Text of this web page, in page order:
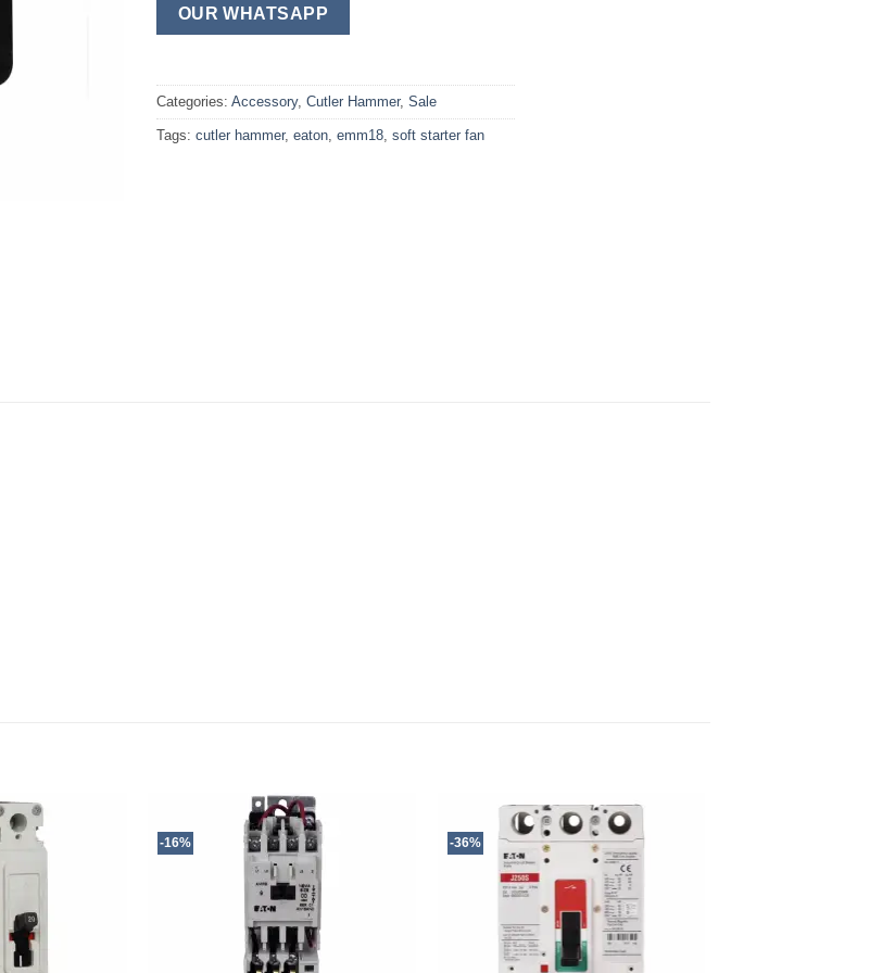
OUR WHATSAPP
Categories: Accessory, Cutler Hammer, Sale
Tags: cutler hammer, eaton emm18 soft starter fan
-16% -36%